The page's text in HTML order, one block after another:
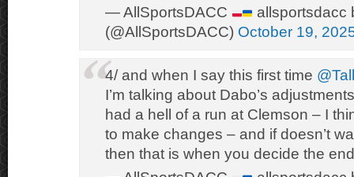
— AllSportsDACC
allsportsdacc
(@AllSportsDACC) October 19,
4/ and when I say this first time
I’m talking about Dabo’s
had a hell of a run at Clemson – I
to make changes – and if doesn’t
then that is when you decide the